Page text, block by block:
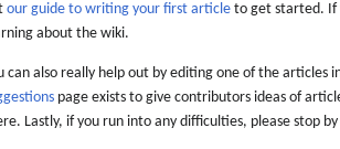
our guide to writing your first article to get started. If
about the wiki.
can also really help out by editing one of the articles
page exists to give contributors ideas of
Lastly, if you run into any difficulties, please stop